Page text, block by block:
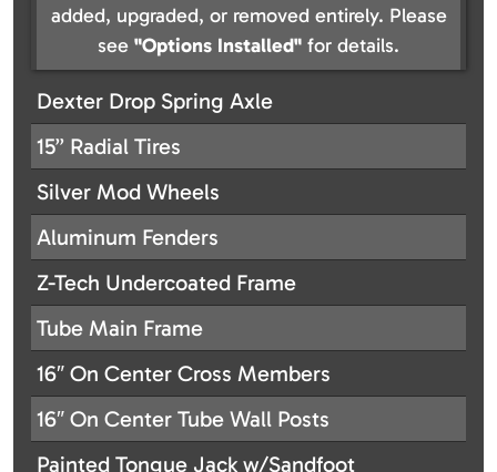
added, upgraded, or removed entirely. Please
see "Options Installed" for details.
Dexter Drop Spring Axle
15” Radial Tires
Silver Mod Wheels
Aluminum Fenders
Z-Tech Undercoated Frame
Tube Main Frame
16″ On Center Cross Members
16″ On Center Tube Wall Posts
Painted Tongue Jack w/Sandfoot